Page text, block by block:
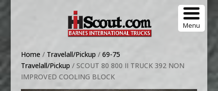
Menu
Home / Travelall/Pickup / 69-75
Travelall/Pickup / SCOUT 80 800 II TRUCK 392 NON
IMPROVED COOLING BLOCK